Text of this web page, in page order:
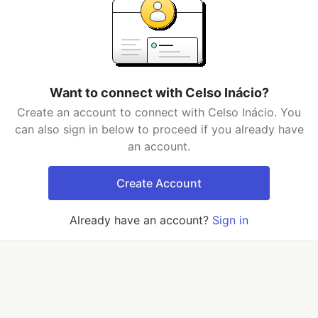
Want to connect with Celso Inácio?
Create an account to connect with Celso Inácio. You
can also sign in below to proceed if you already have
an account.
Create Account
Already have an account? Sign in